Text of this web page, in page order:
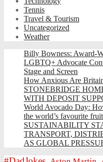
Tennis
Travel & Tourism
Uncategorized
Weather
Billy Bowness: Award-
LGBTQ+ Advocate
Stage and Screen
How Anxious Are
STONEBRIDGE
WITH DEPOSIT
World Avocado Day:
the world’s favourite
SUSTAINABILITY
TRANSPORT,
AS GLOBAL